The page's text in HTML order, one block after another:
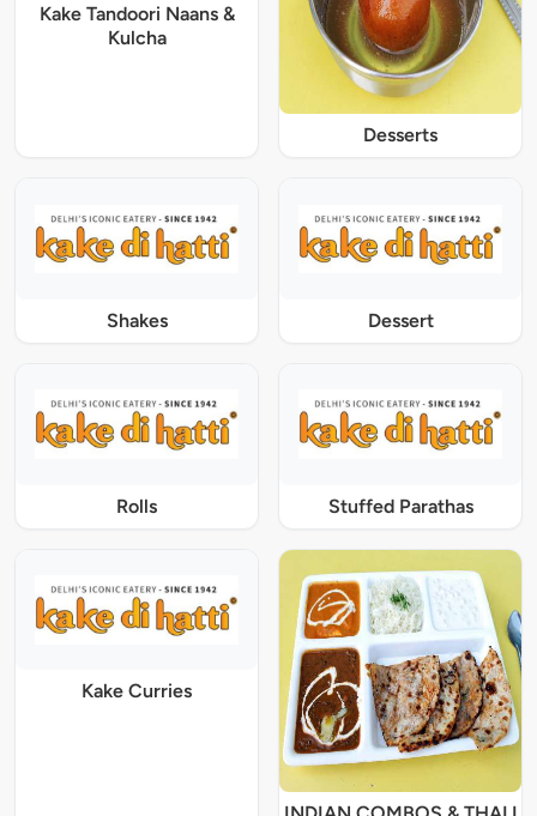
Kake Tandoori Naans &
Kulcha
Desserts
Shakes Dessert
Rolls Stuffed Parathas
Kake Curries